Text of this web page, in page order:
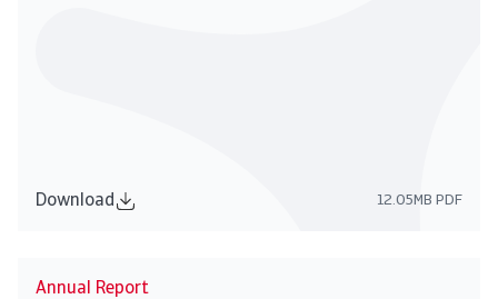
Download 12.05MB PDF
Annual Report